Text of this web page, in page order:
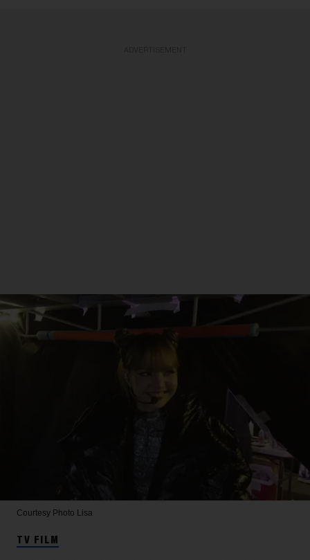
Courtesy Photo Lisa
TV FILM